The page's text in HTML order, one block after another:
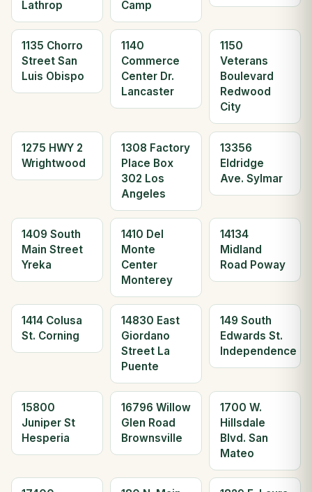
Lathrop
Camp
1135 Chorro
Street San
Luis Obispo
1140
Commerce
Center Dr.
Lancaster
1150
Veterans
Boulevard
Redwood
City
1275 HWY 2
Wrightwood
1308 Factory
Place Box
302 Los
Angeles
13356
Eldridge
Ave. Sylmar
1409 South
Main Street
Yreka
1410 Del
Monte
Center
Monterey
14134
Midland
Road Poway
1414 Colusa
St. Corning
14830 East
Giordano
Street La
Puente
149 South
Edwards St.
Independence
15800
Juniper St
Hesperia
16796 Willow
Glen Road
Brownsville
1700 W.
Hillsdale
Blvd. San
Mateo